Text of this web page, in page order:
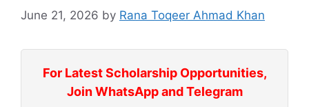
June 21, 2026 by Rana Toqeer Ahmad Khan
For Latest Scholarship Opportunities,
Join WhatsApp and Telegram